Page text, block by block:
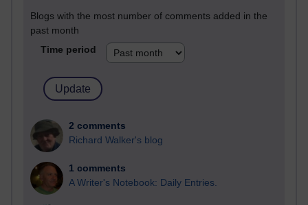
Blogs with the most number of comments added in the
past month
Time period
2 comments
Richard Walker's blog
1 comments
A Writer's Notebook: Daily Entries.